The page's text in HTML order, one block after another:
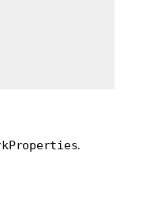
.